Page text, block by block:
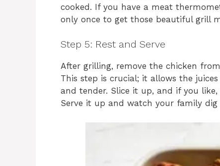
cooked. If you have a meat
only once to get those beautiful grill
Step 5: Rest and Serve
After grilling, remove the chicken
This step is crucial; it allows the
and tender. Slice it up, and if you
Serve it up and watch your family dig